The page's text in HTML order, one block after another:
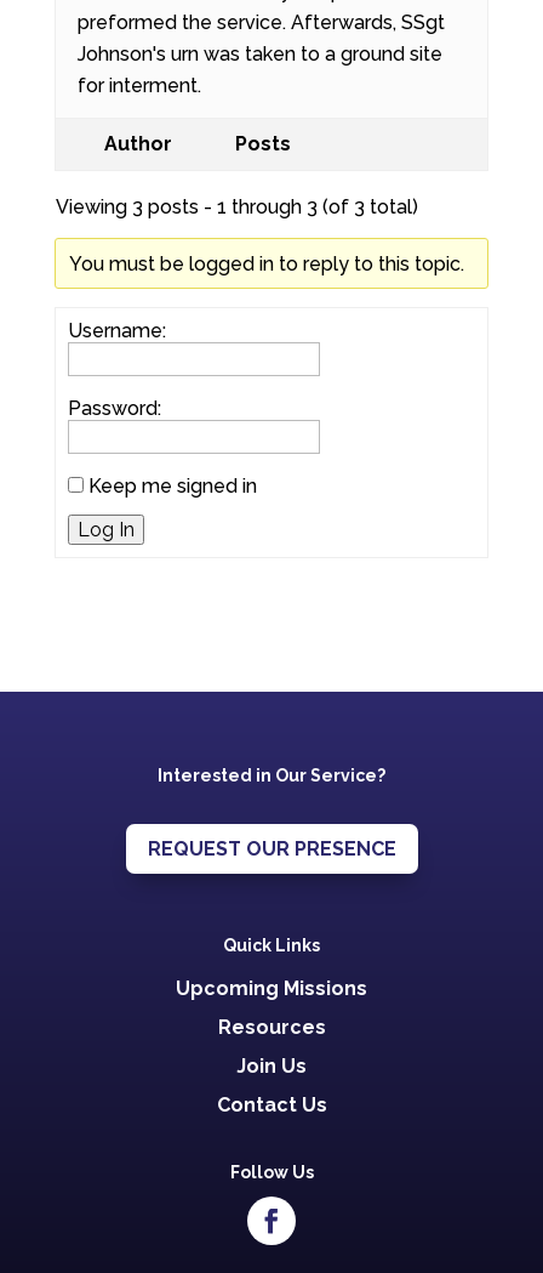
preformed the service. Afterwards, SSgt
Johnson's urn was taken to a ground site
for interment.
Author Posts
Viewing 3 posts - 1 through 3 (of 3 total)
You must be logged in to reply to this topic.
Username:
Password:
Keep me signed in
Log In
Interested in Our Service?
REQUEST OUR PRESENCE
Quick Links
Upcoming Missions
Resources
Join Us
Contact Us
Follow Us